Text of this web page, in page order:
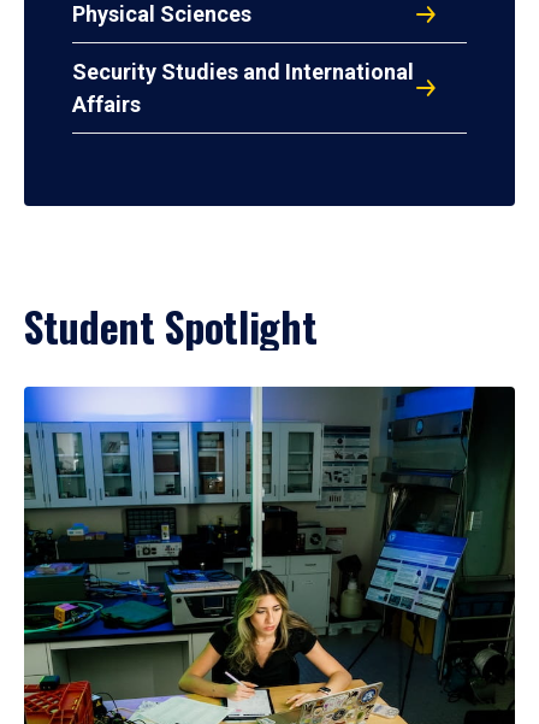
Physical Sciences
Security Studies and International
Affairs
Student Spotlight